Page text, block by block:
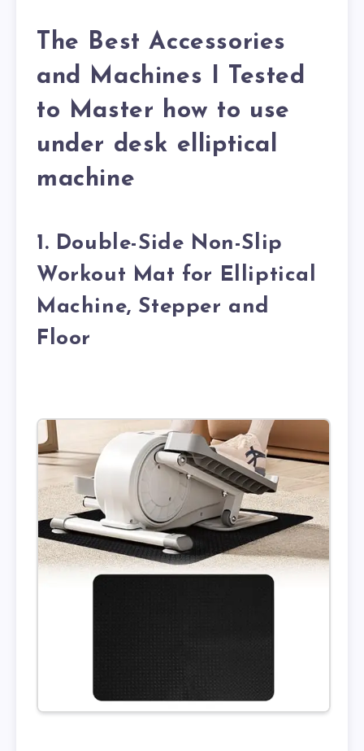
The Best Accessories
and Machines I Tested
to Master how to use
under desk elliptical
machine
1. Double-Side Non-Slip
Workout Mat for Elliptical
Machine, Stepper and
Floor